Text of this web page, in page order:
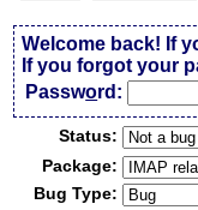
Welcome back! If
If you forgot your
Password:
Status:
Package:
Bug Type: